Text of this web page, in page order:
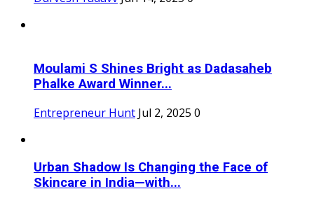
Moulami S Shines Bright as Dadasaheb
Phalke Award Winner...
Entrepreneur Hunt Jul 2, 2025 0
Urban Shadow Is Changing the Face of
Skincare in India—with...